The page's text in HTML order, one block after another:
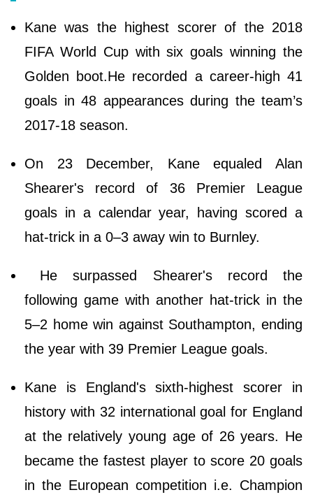
Kane was the highest scorer of the 2018
FIFA World Cup with six goals winning the
Golden boot.He recorded a career-high 41
goals in 48 appearances during the team’s
2017-18 season.
On 23 December, Kane equaled Alan
Shearer's record of 36 Premier League
goals in a calendar year, having scored a
hat-trick in a 0–3 away win to Burnley.
He surpassed Shearer's record the
following game with another hat-trick in the
5–2 home win against Southampton, ending
the year with 39 Premier League goals.
Kane is England's sixth-highest scorer in
history with 32 international goal for England
at the relatively young age of 26 years. He
became the fastest player to score 20 goals
in the European competition i.e. Champion